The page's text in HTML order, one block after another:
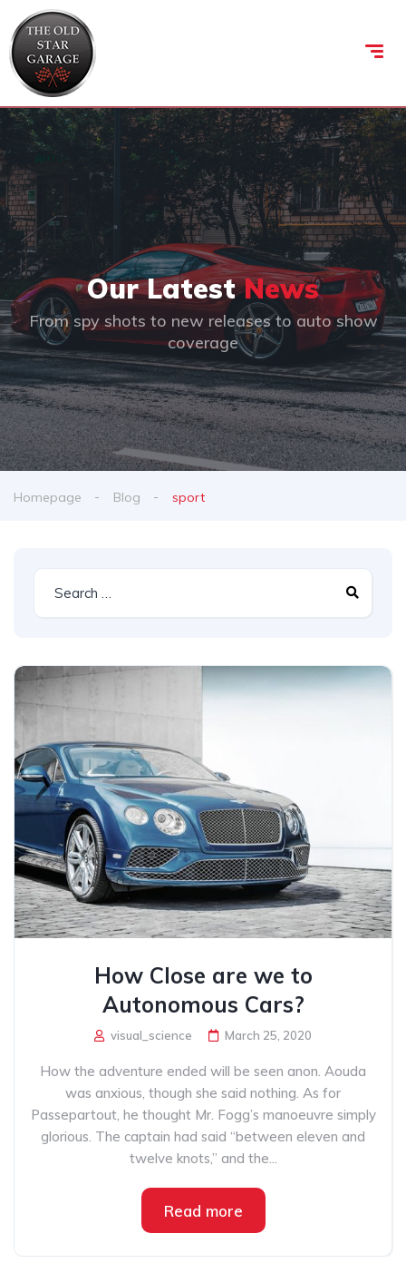
Our LatestNews
From spy shots to new releases to auto show
coverage
Homepage Blog sport
How Close are we to
Autonomous Cars?
visual_science March 25, 2020
How the adventure ended will be seen anon. Aouda
was anxious, though she said nothing. As for
Passepartout, he thought Mr. Fogg’s manoeuvre simply
glorious. The captain had said “between eleven and
twelve knots,” and the...
Read more